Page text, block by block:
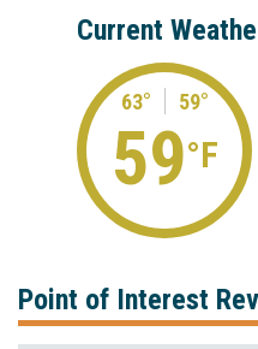
Current
63° 59°
59°F
Point of Interest